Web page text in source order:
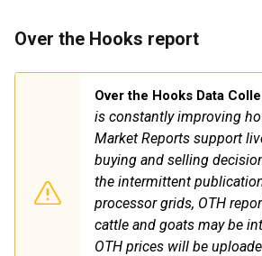
Over the Hooks report
Over the Hooks Data
is constantly improving
Market Reports support
buying and selling
the intermittent
processor grids, OTH
cattle and goats may be
OTH prices will be